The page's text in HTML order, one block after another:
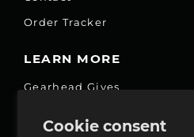
Cookie consent
Order Tracker
LEARN MORE
Gearhead Gives